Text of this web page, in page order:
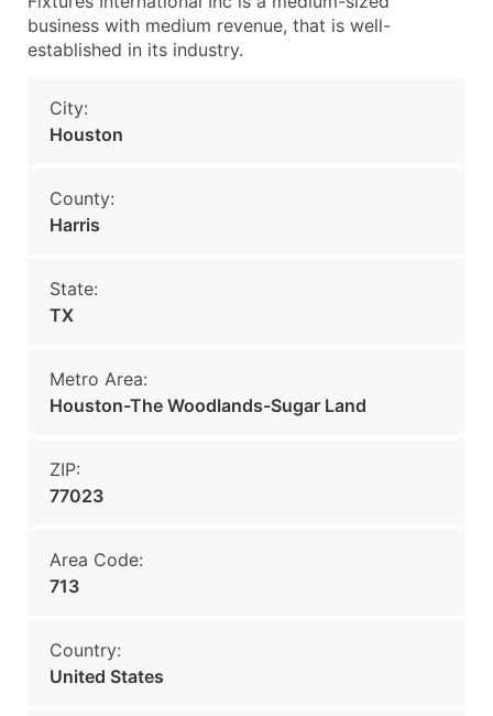
business with medium revenue, that is well-
established in its industry.
City:
Houston
County:
Harris
State:
TX
Metro Area:
Houston-The Woodlands-Sugar Land
ZIP:
77023
Area Code:
713
Country:
United States